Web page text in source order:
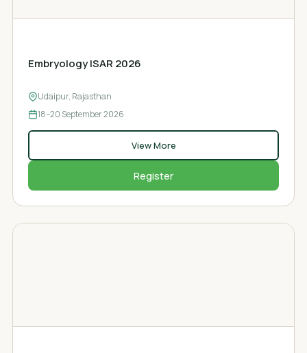
Embryology ISAR 2026
Udaipur, Rajasthan
18–20 September 2026
View More
Register